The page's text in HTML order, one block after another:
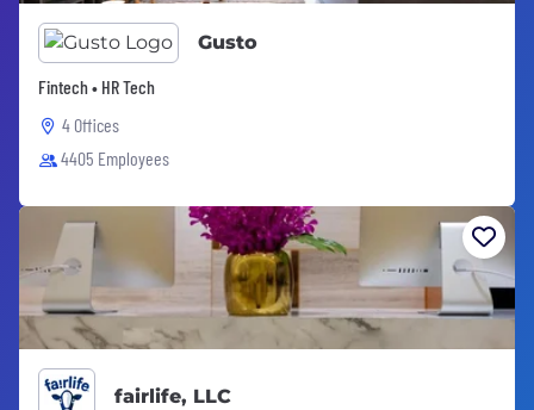
Gusto
Fintech • HR Tech
4 Offices
4405 Employees
fairlife, LLC